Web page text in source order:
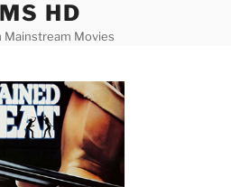
HD
Mainstream Movies